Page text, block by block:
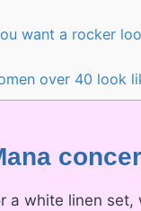
want a rocker
over 40 look
a white linen